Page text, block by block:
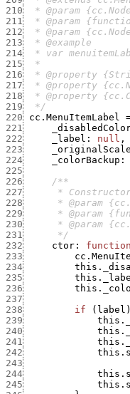
210
211
212
213
214
215
216
217
218
219
  */
220
cc.MenuItemLabel
221
222
_label : null ,
223
_originalScale
224
_colorBackup :
225
226
227
228
229
230
231
      */
232
ctor : function
233
234
235
236
237
238
if ( label )
239
240
241
242
243
244
245